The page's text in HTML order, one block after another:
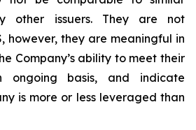
other issuers. They are not
however, they are meaningful in
Company’s ability to meet their
ongoing basis, and indicate
is more or less leveraged than